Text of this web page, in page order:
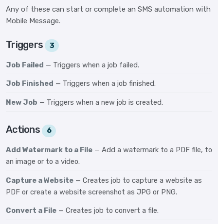
Any of these can start or complete an SMS automation with
Mobile Message.
Triggers 3
Job Failed — Triggers when a job failed.
Job Finished — Triggers when a job finished.
New Job — Triggers when a new job is created.
Actions 6
Add Watermark to a File — Add a watermark to a PDF file, to
an image or to a video.
Capture a Website — Creates job to capture a website as
PDF or create a website screenshot as JPG or PNG.
Convert a File — Creates job to convert a file.